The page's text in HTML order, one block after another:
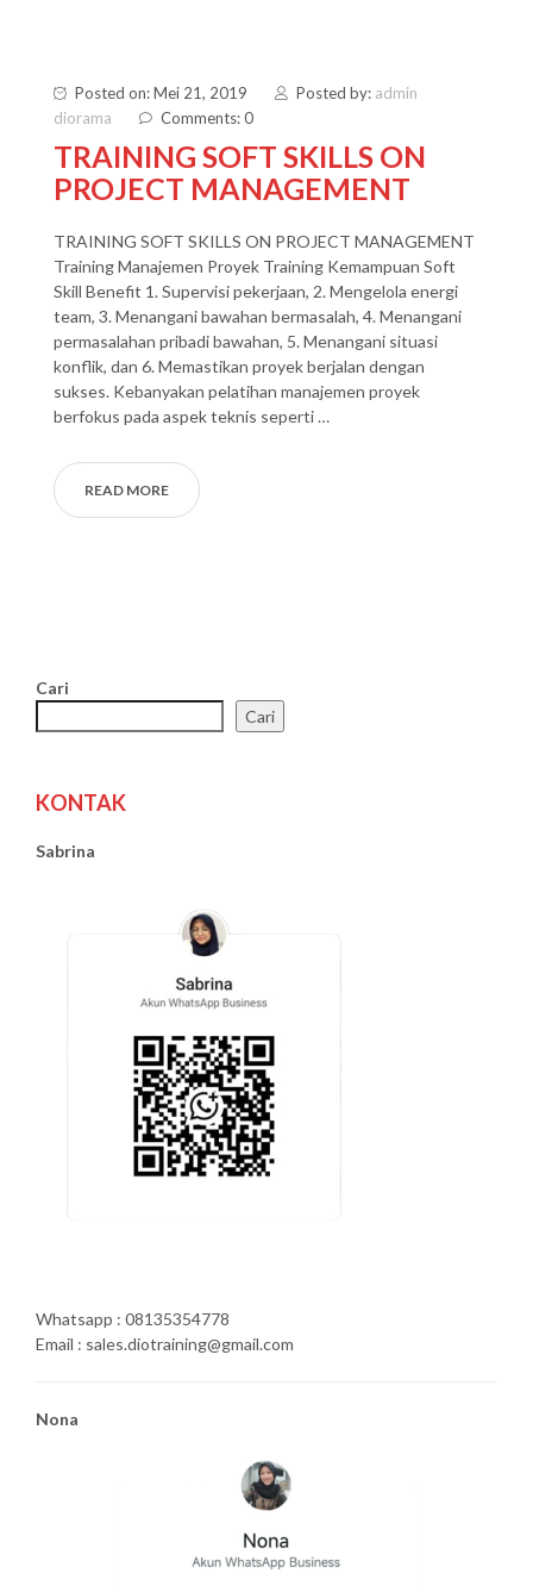
Posted on: Mei 21, 2019 Posted by: admin
diorama
Comments: 0
TRAINING SOFT SKILLS ON
PROJECT MANAGEMENT
TRAINING SOFT SKILLS ON PROJECT MANAGEMENT
Training Manajemen Proyek Training Kemampuan Soft
Skill Benefit 1. Supervisi pekerjaan, 2. Mengelola energi
team, 3. Menangani bawahan bermasalah, 4. Menangani
permasalahan pribadi bawahan, 5. Menangani situasi
konflik, dan 6. Memastikan proyek berjalan dengan
sukses. Kebanyakan pelatihan manajemen proyek
berfokus pada aspek teknis seperti …
READ MORE
Cari
Cari
KONTAK
Sabrina
Whatsapp : 08135354778
Email : sales.diotraining@gmail.com
Nona